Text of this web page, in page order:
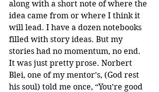
along with a short note of where the
idea came from or where I think it
will lead. I have a dozen notebooks
filled with story ideas. But my
stories had no momentum, no end.
It was just pretty prose. Norbert
Blei, one of my mentor’s, (God rest
his soul) told me once, “You’re good